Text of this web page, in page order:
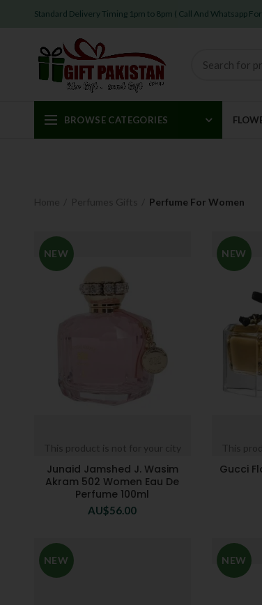
Standard Delivery Timing 1pm to 8pm ( Call And Whatsapp
BROWSE CATEGORIES
Perfume For Women
NEW
This product is not for your city
Junaid Jamshed J. Wasim
Akram 502 Women Eau De
Perfume 100ml
AU$56.00
NEW
This
Gucci
NEW NEW